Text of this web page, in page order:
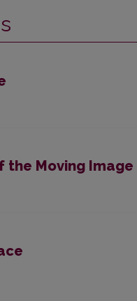
the Moving Image